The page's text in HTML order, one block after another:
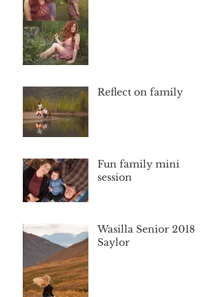
Reflect on family
Fun family mini
session
Wasilla Senior 2018
Saylor